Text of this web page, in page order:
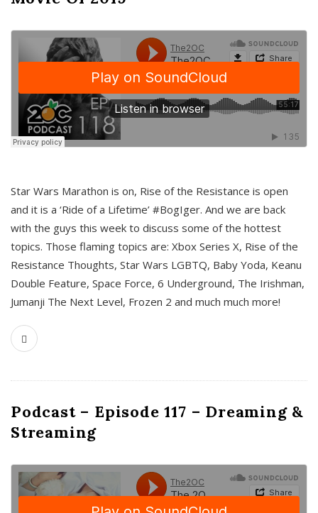
Star Wars Marathon is on, Rise of the Resistance is open
and it is a ‘Ride of a Lifetime’ #BogIger. And we are back
with the guys this week to discuss some of the hottest
topics. Those flaming topics are: Xbox Series X, Rise of the
Resistance Thoughts, Star Wars LGBTQ, Baby Yoda, Keanu
Double Feature, Space Force, 6 Underground, The Irishman,
Jumanji The Next Level, Frozen 2 and much much more!
Podcast – Episode 117 – Dreaming &
Streaming